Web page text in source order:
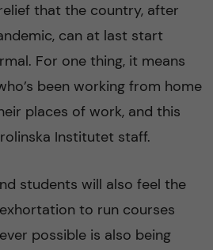
i
e
l
d
that the country, after
can at last start
For one thing, it means
been working from home
places of work, and this
Institutet staff.
students will also feel the
to run courses
possible is also being